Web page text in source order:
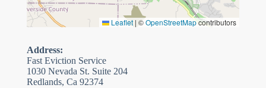
Leaflet | ©OpenStreetMapcontributors
Address:
Fast Eviction Service
1030 Nevada St. Suite 204
Redlands, Ca 92374